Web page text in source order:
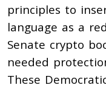
principles to
language as a
Senate crypto
needed
These